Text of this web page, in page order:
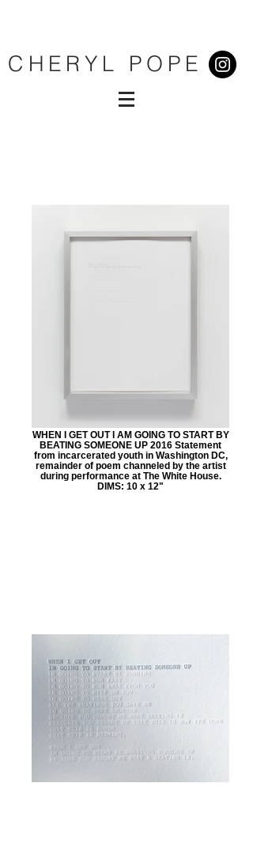
CHERYL POPE
WHEN I GET OUT I AM GOING TO START BY
BEATING SOMEONE UP 2016 Statement
from incarcerated youth in Washington DC,
remainder of poem channeled by the artist
during performance at The White House.
DIMS: 10 x 12"